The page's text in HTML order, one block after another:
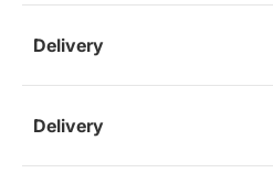
Delivery
Delivery